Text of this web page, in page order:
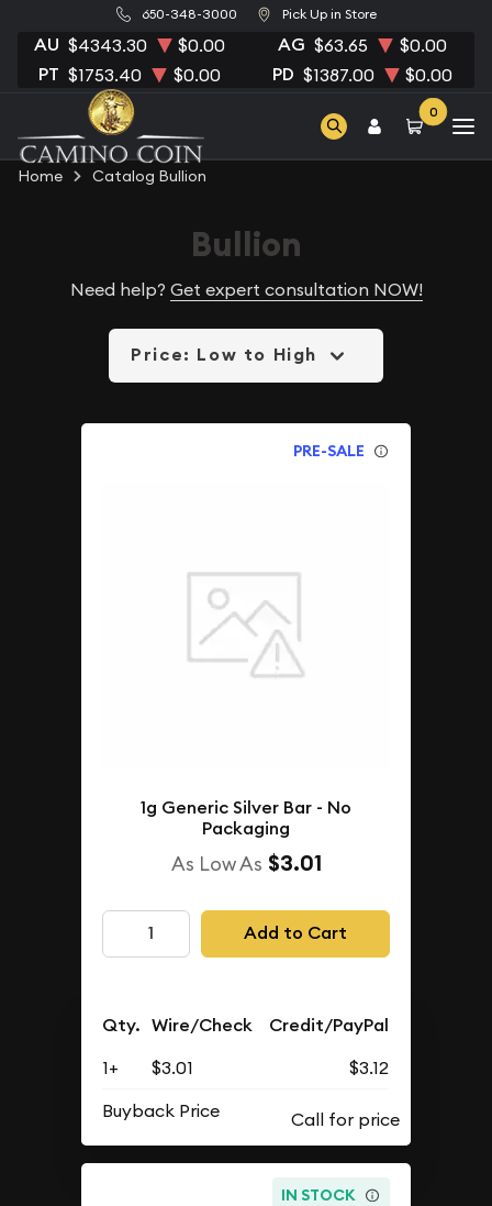
650-348-3000 Pick Up in Store
AU $4343.30 $0.00 AG $63.65 $0.00
PT $1753.40 $0.00 PD $1387.00 $0.00
0
Home Catalog Bullion
Bullion
Need help? Get expert consultation NOW!
Price: Low to High
PRE-SALE
1g Generic Silver Bar - No
Packaging
As Low As $3.01
Add to Cart
Qty. Wire/Check Credit/PayPal
1+ $3.01
$3.12
Buyback Price
IN STOCK